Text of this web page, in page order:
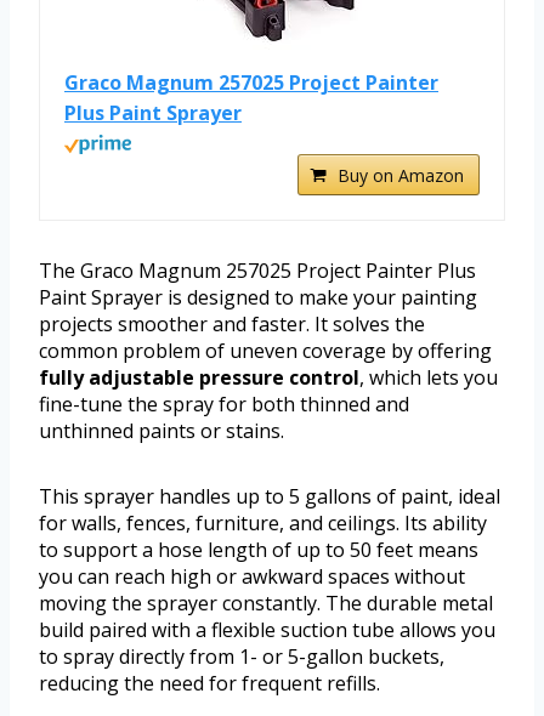
Graco Magnum 257025 Project Painter
Plus Paint Sprayer
Buy on Amazon
The Graco Magnum 257025 Project Painter Plus
Paint Sprayer is designed to make your painting
projects smoother and faster. It solves the
common problem of uneven coverage by offering
fully adjustable pressure control, which lets you
fine-tune the spray for both thinned and
unthinned paints or stains.
This sprayer handles up to 5 gallons of paint, ideal
for walls, fences, furniture, and ceilings. Its ability
to support a hose length of up to 50 feet means
you can reach high or awkward spaces without
moving the sprayer constantly. The durable metal
build paired with a flexible suction tube allows you
to spray directly from 1- or 5-gallon buckets,
reducing the need for frequent refills.